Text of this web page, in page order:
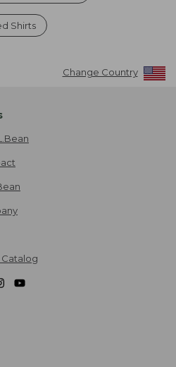
Shirts
Change Country
Catalog